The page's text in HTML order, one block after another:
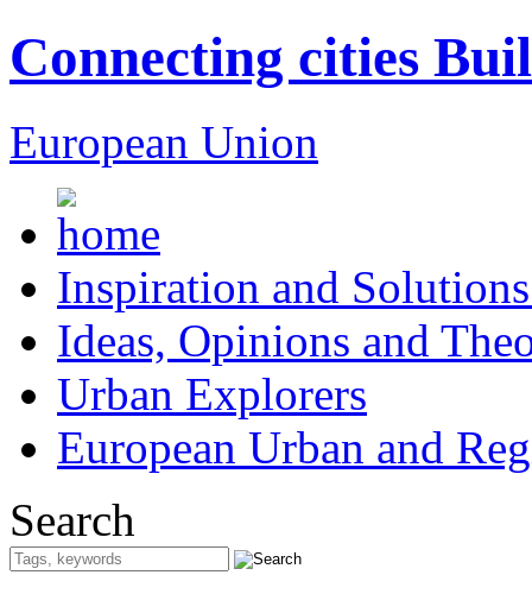
Connecting cities
European Union
Inspiration and
Ideas, Opinions and
Urban Explorers
European Urban and
Search